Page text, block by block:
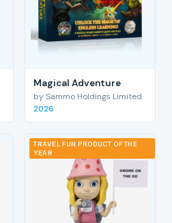
Magical Adventure
by Sammo Holdings Limited
2026
TRAVEL FUN PRODUCT OF THE
YEAR